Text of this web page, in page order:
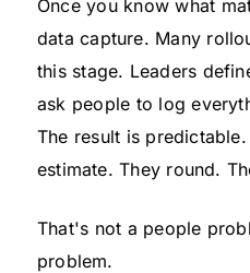
Once you know what
data capture. Many
this stage. Leaders
ask people to log
The result is
estimate. They round.
That's not a people
problem.